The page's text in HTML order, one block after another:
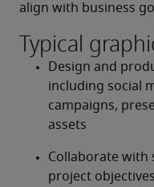
align with business
Typical
Design and
including social
campaigns,
assets
Collaborate with
project